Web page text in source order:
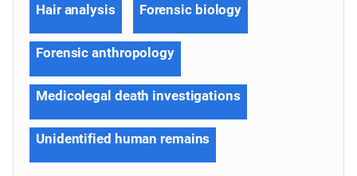
Hair analysis Forensic biology
Forensic anthropology
Medicolegal death investigations
Unidentified human remains